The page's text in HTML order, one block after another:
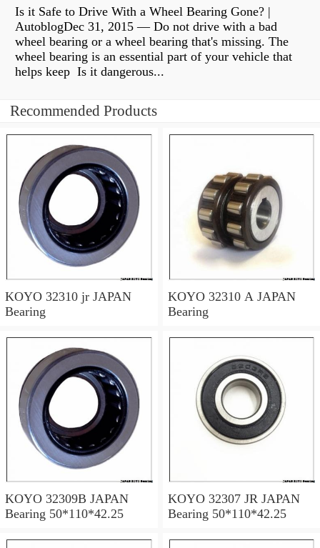
Is it Safe to Drive With a Wheel Bearing Gone? |
AutoblogDec 31, 2015 — Do not drive with a bad
wheel bearing or a wheel bearing that's missing. The
wheel bearing is an essential part of your vehicle that
helps keep Is it dangerous...
Recommended Products
KOYO 32310 jr JAPAN
Bearing
KOYO 32310 A JAPAN
Bearing
KOYO 32309B JAPAN
Bearing 50*110*42.25
KOYO 32307 JR JAPAN
Bearing 50*110*42.25